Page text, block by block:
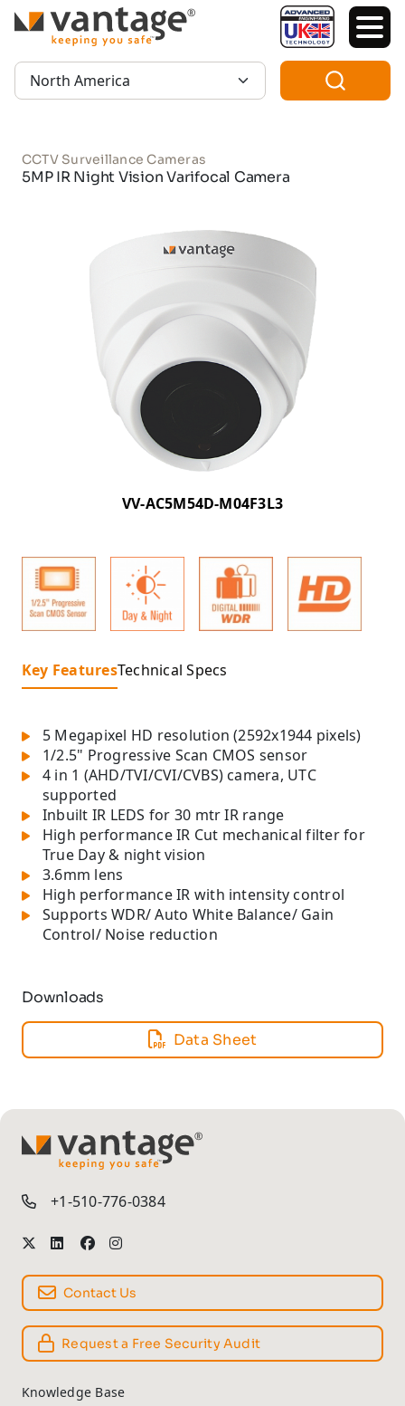
TM
Region:
CCTV Surveillance Cameras
5MP IR Night Vision Varifocal Camera
VV-AC5M54D-M04F3L3
Key FeaturesTechnical Specs
5 Megapixel HD resolution (2592x1944 pixels)
1/2.5" Progressive Scan CMOS sensor
4 in 1 (AHD/TVI/CVI/CVBS) camera, UTC
supported
Inbuilt IR LEDS for 30 mtr IR range
High performance IR Cut mechanical filter for
True Day & night vision
3.6mm lens
High performance IR with intensity control
Supports WDR/ Auto White Balance/ Gain
Control/ Noise reduction
Downloads
Data Sheet
TM
+1-510-776-0384
Contact Us
Request a Free Security Audit
Knowledge Base